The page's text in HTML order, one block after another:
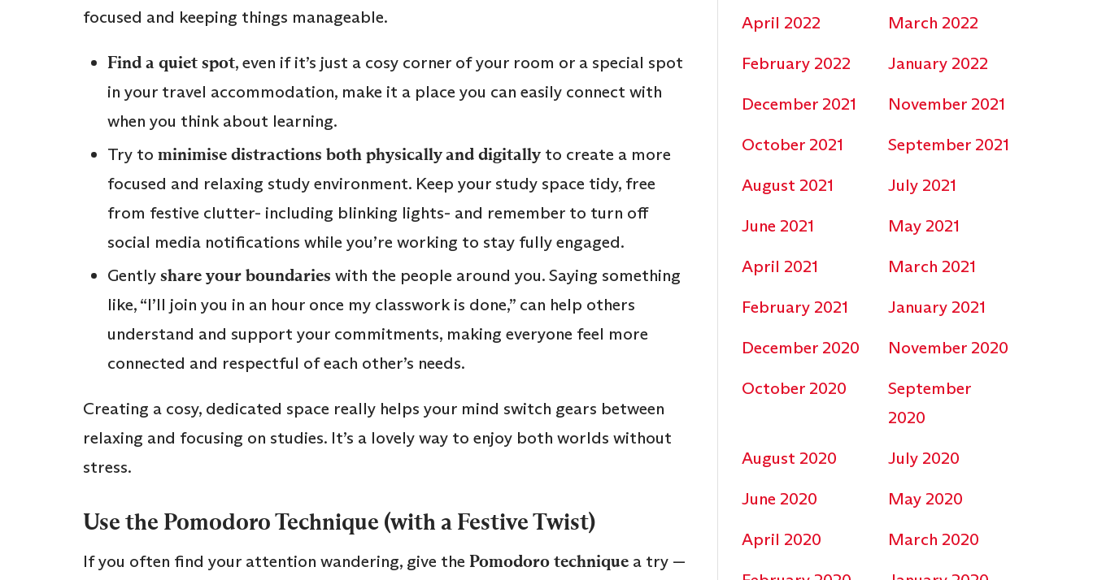
focused and keeping things manageable.
Find a quiet spot, even if it’s just a cosy corner of your room or a special spot
in your travel accommodation, make it a place you can easily connect with
when you think about learning.
Try to minimise distractions both physically and digitally to create a more
focused and relaxing study environment. Keep your study space tidy, free
from festive clutter- including blinking lights- and remember to turn off
social media notifications while you’re working to stay fully engaged.
Gentlyshare your boundaries with the people around you. Saying something
like, “I’ll join you in an hour once my classwork is done,” can help others
understand and support your commitments, making everyone feel more
connected and respectful of each other’s needs.
Creating a cosy, dedicated space really helps your mind switch gears between
relaxing and focusing on studies. It’s a lovely way to enjoy both worlds without
stress.
Use the Pomodoro Technique (with a Festive Twist)
If you often find your attention wandering, give the Pomodoro technique a try —
April 2022
March 2022
February 2022
January 2022
December 2021
November 2021
October 2021
September 2021
August 2021
July 2021
June 2021
May 2021
April 2021
March 2021
February 2021
January 2021
December 2020
November 2020
October 2020
September
2020
August 2020
July 2020
June 2020
May 2020
April 2020
March 2020